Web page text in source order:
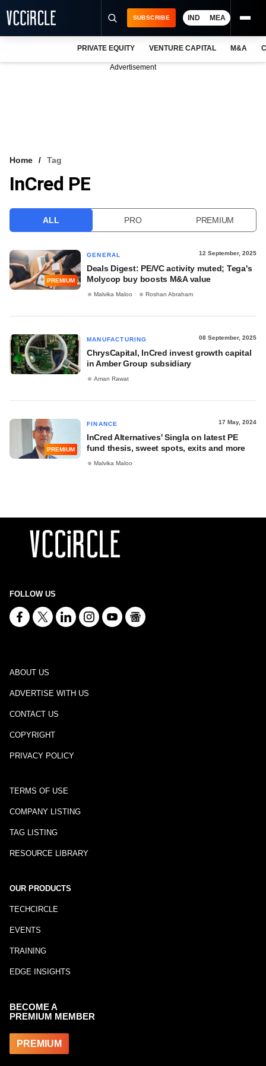
VCC INTELLIGENCE
SUBSCRIBE IND MEA
PRIVATE EQUITY VENTURE CAPITAL M&A
Advertisement
Home Tag
InCred PE
ALL PRO PREMIUM
PREMIUM
GENERAL 12 September, 2025
Deals Digest: PE/VC activity muted; Tega's
Molycop buy boosts M&A value
Malvika Maloo Roshan Abraham
MANUFACTURING 08 September, 2025
ChrysCapital, InCred invest growth capital
in Amber Group subsidiary
Aman Rawat
PREMIUM
FINANCE 17 May, 2024
InCred Alternatives' Singla on latest PE
fund thesis, sweet spots, exits and more
Malvika Maloo
FOLLOW US
ABOUT US
ADVERTISE WITH US
CONTACT US
COPYRIGHT
PRIVACY POLICY
TERMS OF USE
COMPANY LISTING
TAG LISTING
RESOURCE LIBRARY
OUR PRODUCTS
TECHCIRCLE
EVENTS
TRAINING
EDGE INSIGHTS
BECOME A
PREMIUM MEMBER
PREMIUM